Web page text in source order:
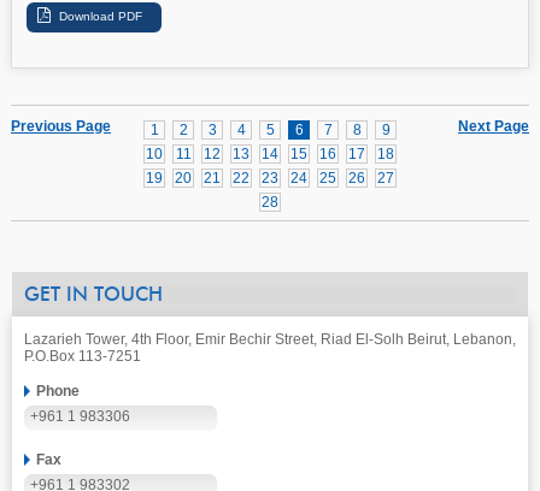
Next Page
1 2 3 4 5 6 7 8
9
10
11 12 13 14 15 16 17
18
19
20 21 22 23 24 25 26
27
28
Previous Page
GET IN TOUCH
Lazarieh Tower, 4th Floor, Emir Bechir Street, Riad El-Solh Beirut, Lebanon,
P.O.Box 113-7251
Phone
+961 1 983306
Fax
+961 1 983302